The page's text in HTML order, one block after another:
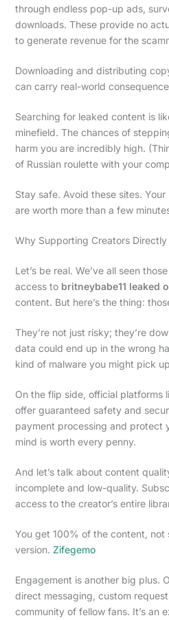
through endless pop-up ads,
downloads. These provide no
to generate revenue for the
Downloading and distributing
can carry real-world
Searching for leaked content is
minefield. The chances of
harm you are incredibly high.
of Russian roulette with your
Stay safe. Avoid these sites.
are worth more than a few
Why Supporting Creators
Let’s be real. We’ve all seen
access to britneybabe11 leaked
content. But here’s the thing:
They’re not just risky; they’re
data could end up in the wrong
kind of malware you might pick
On the flip side, official platforms
offer guaranteed safety and
payment processing and protect
mind is worth every penny.
And let’s talk about content
incomplete and low-quality.
access to the creator’s entire
You get 100% of the content, not
version. Zifegemo
Engagement is another big plus.
direct messaging, custom
community of fellow fans. It’s an